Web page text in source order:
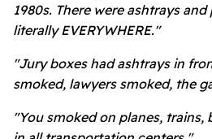
1980s. There were ashtrays
literally EVERYWHERE."
"Jury boxes had ashtrays in
smoked, lawyers smoked, the
"You smoked on planes, trains,